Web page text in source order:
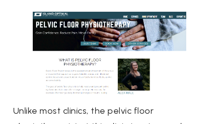
Unlike most clinics, the pelvic floor